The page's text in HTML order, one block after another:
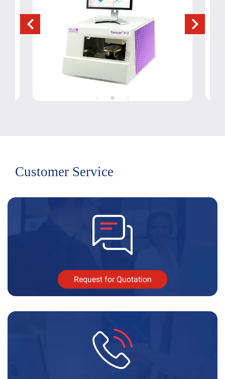
Customer Service
Request for Quotation